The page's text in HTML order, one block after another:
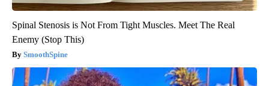
Spinal Stenosis is Not From Tight Muscles. Meet The Real
Enemy (Stop This)
SmoothSpine